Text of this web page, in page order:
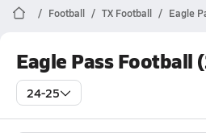
Football TX Football Eagle
Eagle Pass Football
24-25